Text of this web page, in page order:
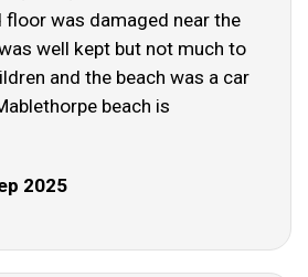
was damaged near the
well kept but not much to
and the beach was a car
beach is
2025